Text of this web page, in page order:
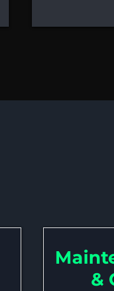
&